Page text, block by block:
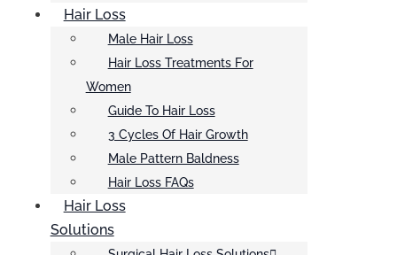
Hair Loss
Male Hair Loss
Hair Loss Treatments For
Women
Guide To Hair Loss
3 Cycles Of Hair Growth
Male Pattern Baldness
Hair Loss FAQs
Hair Loss
Solutions